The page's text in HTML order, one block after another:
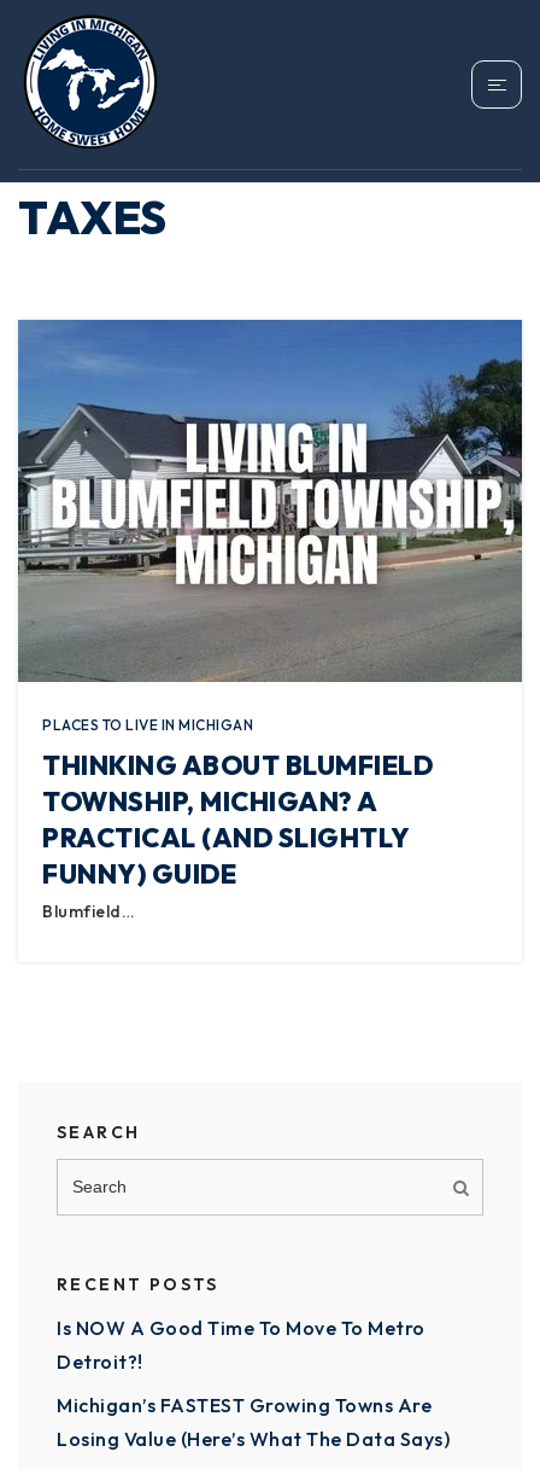
TAG: BLUMFIELD
TOWNSHIP PROPERTY
TAXES
PLACES TO LIVE IN MICHIGAN
THINKING ABOUT BLUMFIELD
TOWNSHIP, MICHIGAN? A
PRACTICAL (AND SLIGHTLY
FUNNY) GUIDE
Blumfield…
SEARCH
RECENT POSTS
Is NOW A Good Time To Move To Metro
Detroit?!
Michigan’s FASTEST Growing Towns Are
Losing Value (Here’s What The Data Says)